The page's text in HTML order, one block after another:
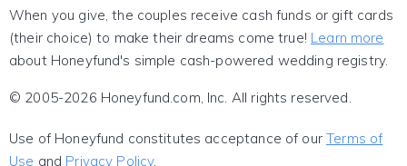
When you give, the couples receive cash funds or gift cards
(their choice) to make their dreams come true! Learn more
about Honeyfund's simple cash-powered wedding registry.
© 2005-2026 Honeyfund.com, Inc. All rights reserved.
Use of Honeyfund constitutes acceptance of ourTerms of
Use and Privacy Policy.